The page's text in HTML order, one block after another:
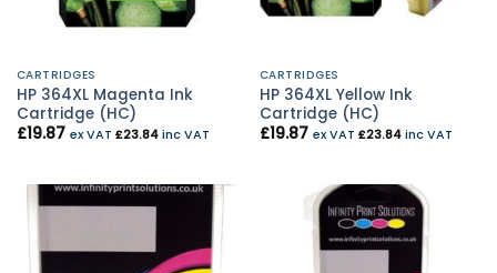
CARTRIDGES
HP 364XL Magenta Ink
Cartridge (HC)
£19.87 ex VAT £23.84inc VAT
CARTRIDGES
HP 364XL Yellow Ink
Cartridge (HC)
£19.87 ex VAT £23.84inc VAT